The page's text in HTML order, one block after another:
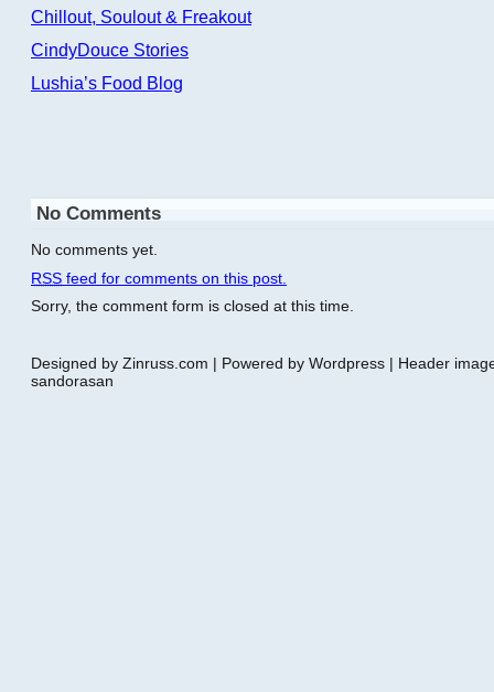
Chillout, Soulout & Freakout
CindyDouce Stories
Lushia’s Food Blog
No Comments
No comments yet.
RSS feed for comments on this post.
Sorry, the comment form is closed at this time.
Designed by Zinruss.com | Powered by Wordpress | Header
sandorasan